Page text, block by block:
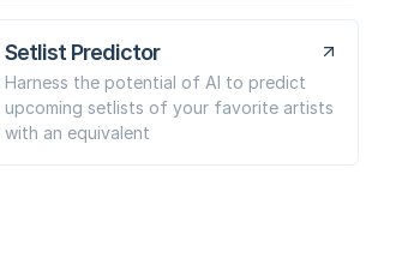
Setlist Predictor
Harness the potential of AI to predict
upcoming setlists of your favorite artists
with an equivalent